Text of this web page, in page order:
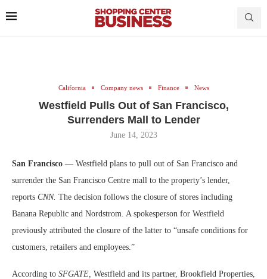
California Company news Finance News
Westfield Pulls Out of San Francisco,
Surrenders Mall to Lender
June 14, 2023
San Francisco — Westfield plans to pull out of San Francisco and
surrender the San Francisco Centre mall to the property’s lender,
reports CNN. The decision follows the closure of stores including
Banana Republic and Nordstrom. A spokesperson for Westfield
previously attributed the closure of the latter to “unsafe conditions for
customers, retailers and employees.”
According to SFGATE, Westfield and its partner, Brookfield Properties,